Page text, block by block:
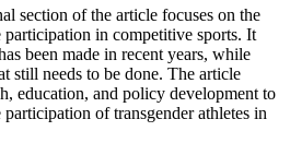
section of the article focuses on the
participation in competitive sports. It
been made in recent years, while
still needs to be done. The article
education, and policy development to
of transgender athletes in